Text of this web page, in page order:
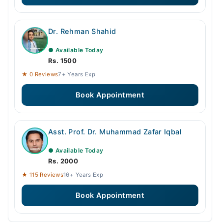
Dr. Rehman Shahid
● Available Today
Rs. 1500
★ 0 Reviews7+ Years Exp
Book Appointment
Asst. Prof. Dr. Muhammad Zafar Iqbal
● Available Today
Rs. 2000
★ 115 Reviews16+ Years Exp
Book Appointment